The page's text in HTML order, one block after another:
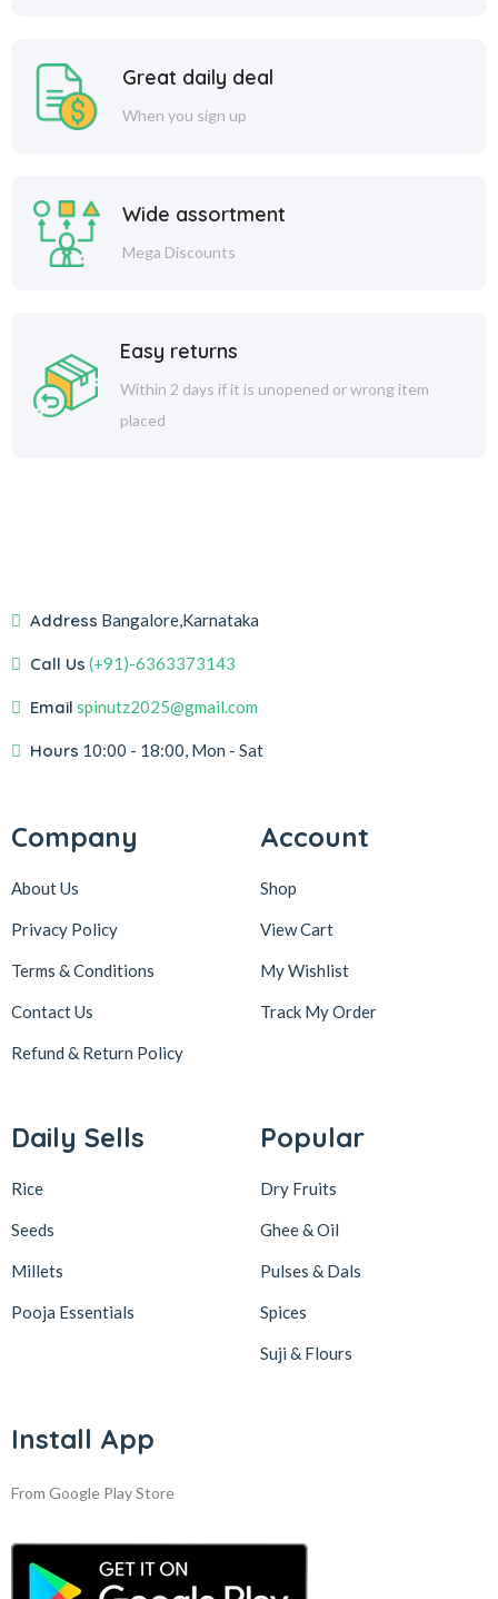
Great daily deal
When you sign up
Wide assortment
Mega Discounts
Easy returns
Within 2 days if it is unopened or wrong item
placed
Address Bangalore,Karnataka
Call Us (+91)-6363373143
Email spinutz2025@gmail.com
Hours 10:00 - 18:00, Mon - Sat
Company
About Us
Privacy Policy
Terms & Conditions
Contact Us
Refund & Return Policy
Account
Shop
View Cart
My Wishlist
Track My Order
Daily Sells
Rice
Seeds
Millets
Pooja Essentials
Popular
Dry Fruits
Ghee & Oil
Pulses & Dals
Spices
Suji & Flours
Install App
From Google Play Store